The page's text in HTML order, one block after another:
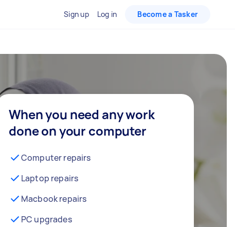
Sign up Log in Become a Tasker
When you need any work
done on your computer
Computer repairs
Laptop repairs
Macbook repairs
PC upgrades